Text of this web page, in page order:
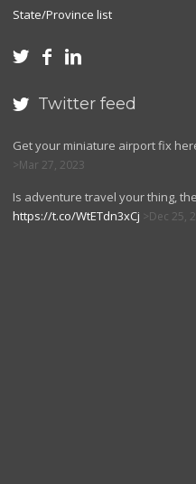
State/Province list
  
 Twitter feed
Get your miniature airport fix
Mar 27, 2023
Is adventure travel your thing,
https://t.co/WtETdn3xCj
Dec 25,